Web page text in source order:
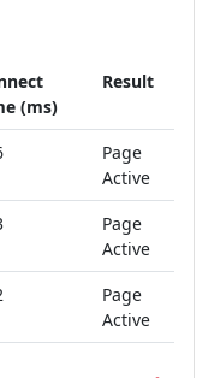
(ms)
Result
Page
Active
Page
Active
Page
Active